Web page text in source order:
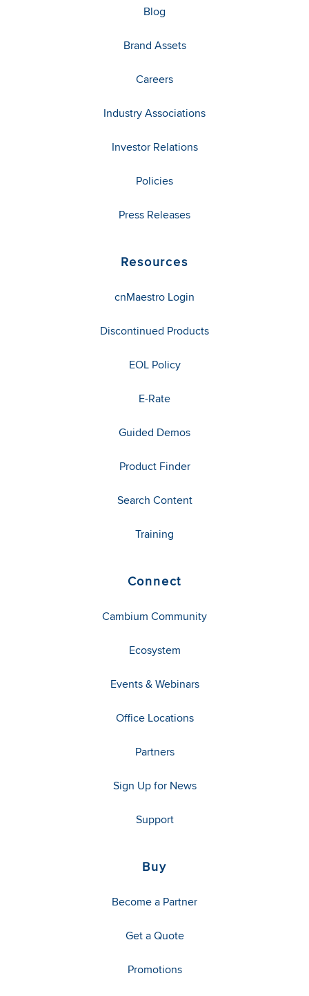
Blog
Brand Assets
Careers
Industry Associations
Investor Relations
Policies
Press Releases
Resources
cnMaestro Login
Discontinued Products
EOL Policy
E-Rate
Guided Demos
Product Finder
Search Content
Training
Connect
Cambium Community
Ecosystem
Events & Webinars
Office Locations
Partners
Sign Up for News
Support
Buy
Become a Partner
Get a Quote
Promotions